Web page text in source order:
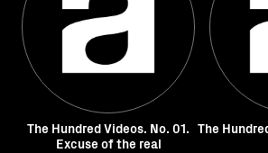
The Hundred Videos. No. 01.
Excuse of the real
The